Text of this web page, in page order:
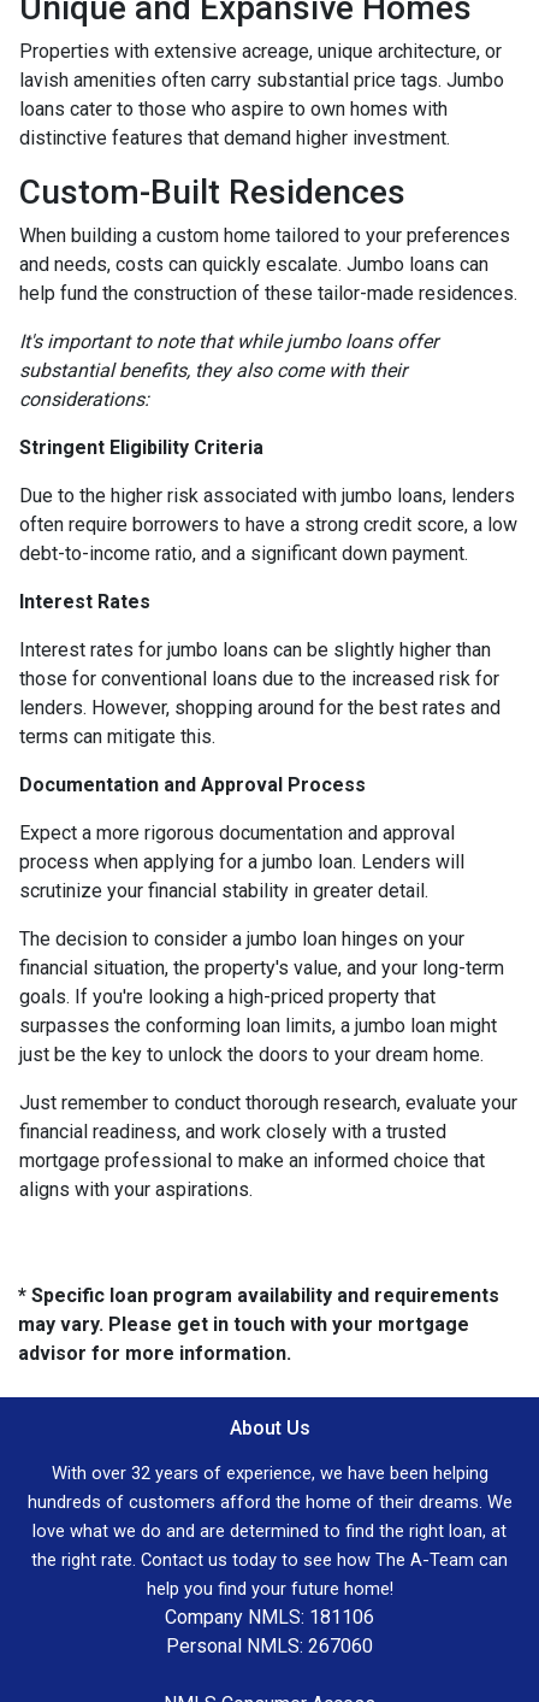
Properties with extensive acreage, unique architecture, or
lavish amenities often carry substantial price tags. Jumbo
loans cater to those who aspire to own homes with
distinctive features that demand higher investment.
Custom-Built Residences
When building a custom home tailored to your preferences
and needs, costs can quickly escalate. Jumbo loans can
help fund the construction of these tailor-made residences.
It's important to note that while jumbo loans offer
substantial benefits, they also come with their
considerations:
Stringent Eligibility Criteria
Due to the higher risk associated with jumbo loans, lenders
often require borrowers to have a strong credit score, a low
debt-to-income ratio, and a significant down payment.
Interest Rates
Interest rates for jumbo loans can be slightly higher than
those for conventional loans due to the increased risk for
lenders. However, shopping around for the best rates and
terms can mitigate this.
Documentation and Approval Process
Expect a more rigorous documentation and approval
process when applying for a jumbo loan. Lenders will
scrutinize your financial stability in greater detail.
The decision to consider a jumbo loan hinges on your
financial situation, the property's value, and your long-term
goals. If you're looking a high-priced property that
surpasses the conforming loan limits, a jumbo loan might
just be the key to unlock the doors to your dream home.
Just remember to conduct thorough research, evaluate your
financial readiness, and work closely with a trusted
mortgage professional to make an informed choice that
aligns with your aspirations.
* Specific loan program availability and requirements
may vary. Please get in touch with your mortgage
advisor for more information.
About Us
With over 32 years of experience, we have been helping
hundreds of customers afford the home of their dreams. We
love what we do and are determined to find the right loan, at
the right rate. Contact us today to see how The A-Team can
help you find your future home!
Company NMLS: 181106
Personal NMLS: 267060